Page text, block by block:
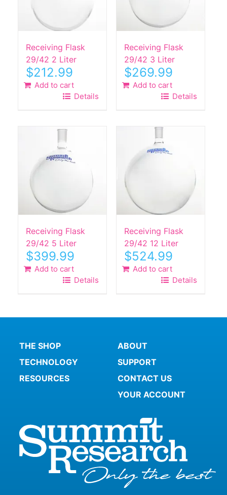
Receiving Flask
29/42 2 Liter
$212.99
Add to cart
Details
Receiving Flask
29/42 3 Liter
$269.99
Add to cart
Details
Receiving Flask
29/42 5 Liter
$399.99
Add to cart
Details
Receiving Flask
29/42 12 Liter
$524.99
Add to cart
Details
THE SHOP
TECHNOLOGY
RESOURCES
ABOUT
SUPPORT
CONTACT US
YOUR ACCOUNT